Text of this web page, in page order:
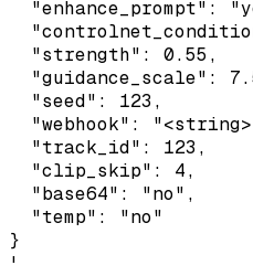
"enhance_prompt":
  "strength": 0.55,
"guidance_scale":
  "seed": 123,
"webhook":
  "track_id": 123,
  "clip_skip": 4,
  "base64": "no",
  "temp": "no"
}
'